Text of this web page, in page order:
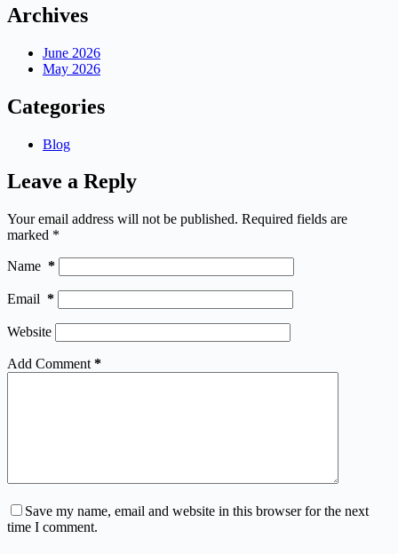
Archives
June 2026
May 2026
Categories
Blog
Leave a Reply
Your email address will not be published. Required fields are
marked *
Name *
Email *
Website
Add Comment *
Save my name, email and website in this browser for the next
time I comment.